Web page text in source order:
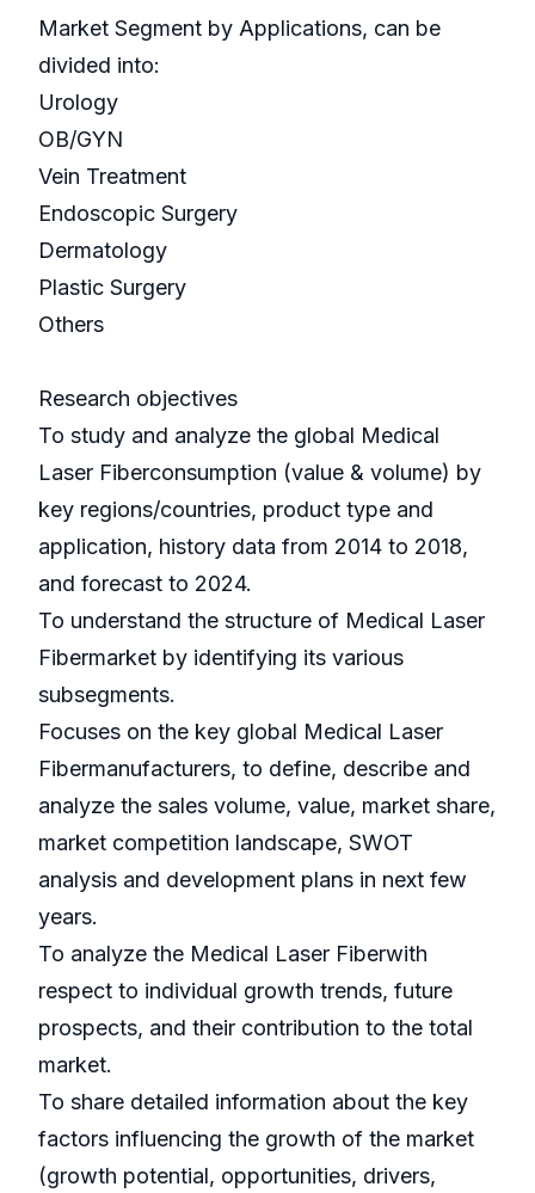
Market Segment by Applications, can be
divided into:
Urology
OB/GYN
Vein Treatment
Endoscopic Surgery
Dermatology
Plastic Surgery
Others
Research objectives
To study and analyze the global Medical
Laser Fiberconsumption (value & volume) by
key regions/countries, product type and
application, history data from 2014 to 2018,
and forecast to 2024.
To understand the structure of Medical Laser
Fibermarket by identifying its various
subsegments.
Focuses on the key global Medical Laser
Fibermanufacturers, to define, describe and
analyze the sales volume, value, market share,
market competition landscape, SWOT
analysis and development plans in next few
years.
To analyze the Medical Laser Fiberwith
respect to individual growth trends, future
prospects, and their contribution to the total
market.
To share detailed information about the key
factors influencing the growth of the market
(growth potential, opportunities, drivers,